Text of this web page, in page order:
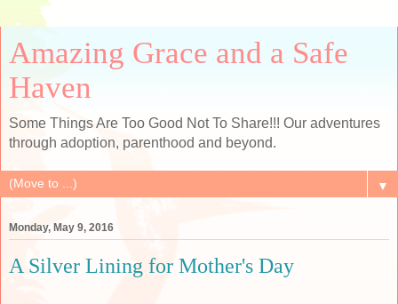
Amazing Grace and a Safe
Haven
Some Things Are Too Good Not To Share!!! Our adventures
through adoption, parenthood and beyond.
▼
Monday, May 9, 2016
A Silver Lining for Mother's Day